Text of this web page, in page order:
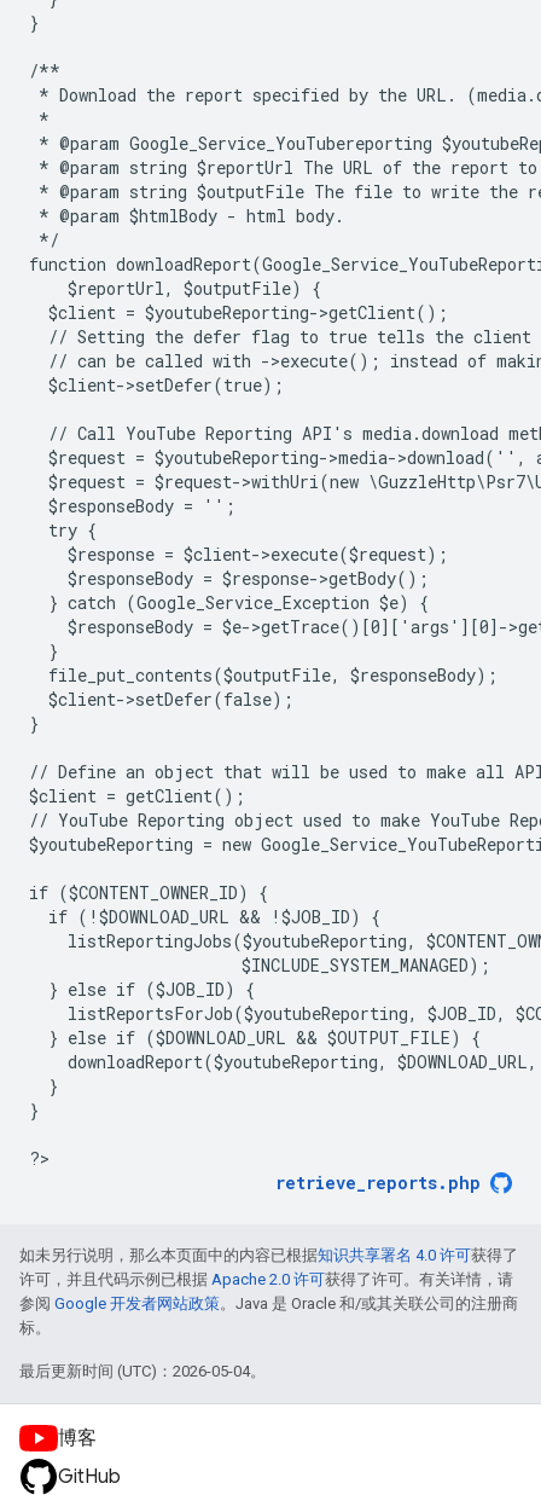
}
/**
* Download the report specified by the URL.
*
* @param Google_Service_YouTubereporting
* @param string $reportUrl The URL of the report to
* @param string $outputFile The file to write the
* @param $htmlBody - html body.
*/
function
    $reportUrl, $outputFile) {
  $client = $youtubeReporting->getClient();
// Setting the defer flag to true tells the client
// can be called with ->execute(); instead of
  $client->setDefer(true);
// Call YouTube Reporting API's media.download
$request = $youtubeReporting->media-
$request = $request->withUri(new
  $responseBody = '';
  try {
    $response = $client->execute($request);
    $responseBody = $response->getBody();
  } catch (Google_Service_Exception $e) {
$responseBody = $e->getTrace()[0]['args'][0]-
  }
  file_put_contents($outputFile, $responseBody);
  $client->setDefer(false);
}
// Define an object that will be used to make all
$client = getClient();
// YouTube Reporting object used to make YouTube
$youtubeReporting = new
if ($CONTENT_OWNER_ID) {
  if (!$DOWNLOAD_URL && !$JOB_ID) {
listReportingJobs($youtubeReporting,
                      $INCLUDE_SYSTEM_MANAGED);
  } else if ($JOB_ID) {
listReportsForJob($youtubeReporting, $JOB_ID,
  } else if ($DOWNLOAD_URL && $OUTPUT_FILE) {
downloadReport($youtubeReporting,
  }
}
?
retrieve_reports.php
如未另行说明，那么本页面中的内容已根据知识共享署名 4.0 许可获得了
许可，并且代码示例已根据 Apache 2.0 许可获得了许可。有关详情，请
参阅 Google 开发者网站政策。Java 是 Oracle 和/或其关联公司的注册商
标。
最后更新时间 (UTC)：2026-05-04。
博客
GitHub